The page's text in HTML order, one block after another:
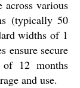
across various
(typically 50
widths of 1
ensure secure
12 months
and use.